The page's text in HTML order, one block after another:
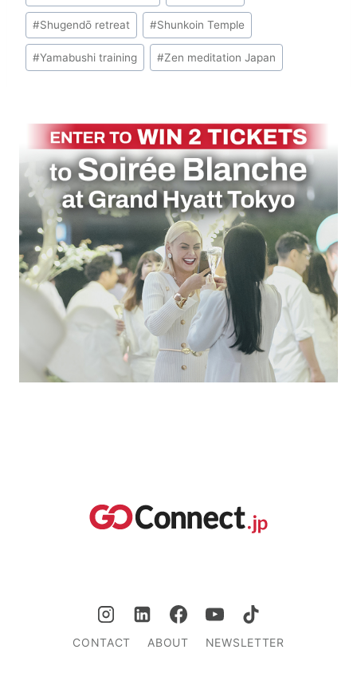
#Shugendō retreat #Shunkoin Temple
#Yamabushi training #Zen meditation Japan
CONTACT ABOUT NEWSLETTER